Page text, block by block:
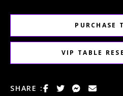
PURCHASE
VIP TABLE
SHARE :